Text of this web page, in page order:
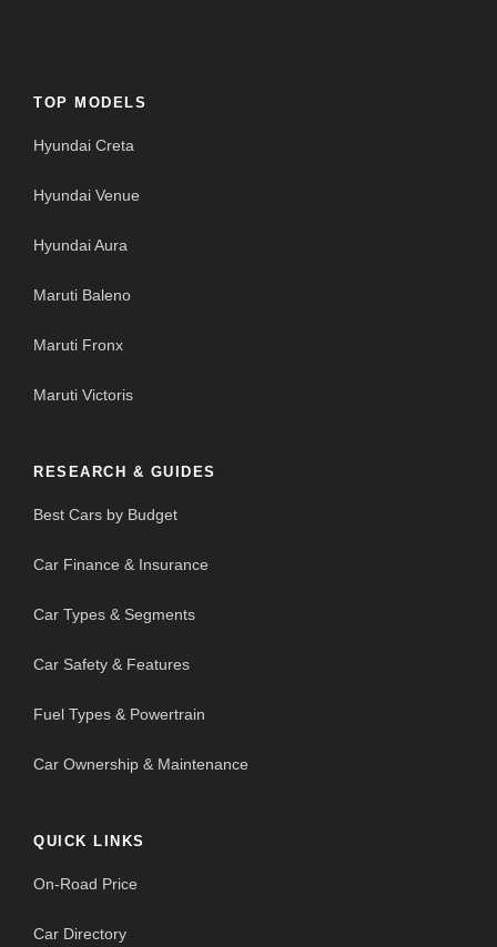
TOP MODELS
Hyundai Creta
Hyundai Venue
Hyundai Aura
Maruti Baleno
Maruti Fronx
Maruti Victoris
RESEARCH & GUIDES
Best Cars by Budget
Car Finance & Insurance
Car Types & Segments
Car Safety & Features
Fuel Types & Powertrain
Car Ownership & Maintenance
QUICK LINKS
On-Road Price
Car Directory